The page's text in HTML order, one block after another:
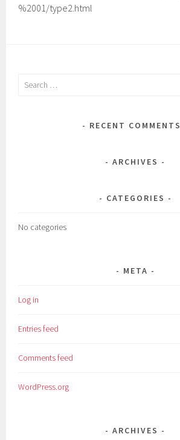
%2001/type2.html
Search
RECENT COMMENTS
ARCHIVES
CATEGORIES
No categories
META
Log in
Entries feed
Comments feed
WordPress.org
ARCHIVES